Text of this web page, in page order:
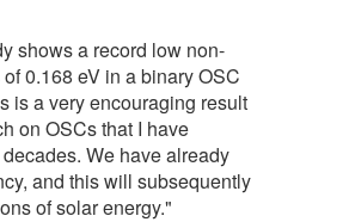
shows a record low non-
0.168 eV in a binary OSC
is a very encouraging result
on OSCs that I have
We have already
and this will subsequently
of solar energy."